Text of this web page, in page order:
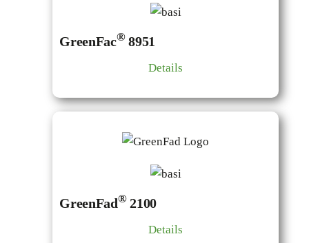
GreenFac®8951
Details
GreenFad®2100
Details